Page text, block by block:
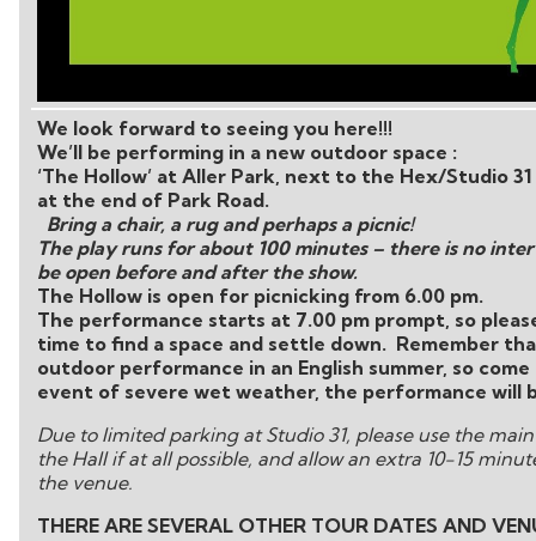
We look forward to seeing you here!!!
We’ll be performing in a new outdoor space :
‘The Hollow’ at Aller Park, next to the Hex/Studio 31
at the end of Park Road.
Bring a chair, a rug and perhaps a picnic!
The play runs for about 100 minutes – there is no
be open before and after the show.
The Hollow is open for picnicking from 6.00 pm.
The performance starts at 7.00 pm prompt, so
time to find a space and settle down. Remember
outdoor performance in an English summer, so
event of severe wet weather, the performance will
Due to limited parking at Studio 31, please use the
the Hall if at all possible, and allow an extra 10-15
the venue.
THERE ARE SEVERAL OTHER TOUR DATES AND